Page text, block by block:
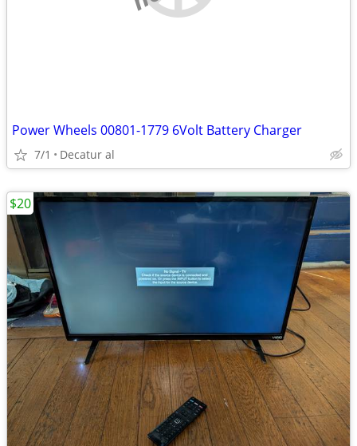
Power Wheels 00801-1779 6Volt Battery Charger
7/1 Decatur al
$20